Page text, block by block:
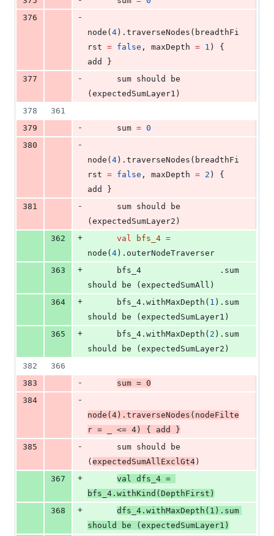
376
-
node(4).traverseNodes(breadthFi
rst = false , maxDepth = 1 ) {
add }
377
-
(expectedSumLayer1)
378
361
379
-
      sum
= 0
380
-
node(4).traverseNodes(breadthFi
rst = false , maxDepth = 2 ) {
add }
381
-
(expectedSumLayer2)
362
+ val bfs_4 =
node(4).outerNodeTraverser
363
+
should be (expectedSumAll)
364
+
      bfs_4.withMaxDepth(
1 ).sum
should be (expectedSumLayer1)
365
+
      bfs_4.withMaxDepth(
2 ).sum
should be (expectedSumLayer2)
382
366
383
- sum = 0
384
-
node(4).traverseNodes(nodeFilte
r = <= 4) { add }
385
-
(expectedSumAllExclGt4)
367
+ val dfs_4 =
bfs_4.withKind(DepthFirst )
368
+ dfs_4.withMaxDepth( 1 ).sum
should be (expectedSumLayer1)